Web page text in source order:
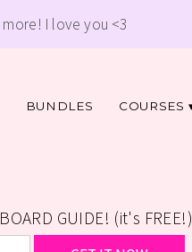
I love you <3
BUNDLES COURSES
GUIDE! (it's FREE!)